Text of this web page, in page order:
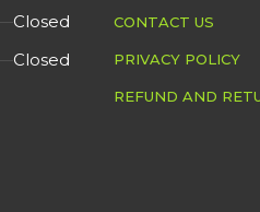
FEATURES
DETAIL
Closed
Closed
CONTACT US
PRIVACY POLICY
REFUND AND